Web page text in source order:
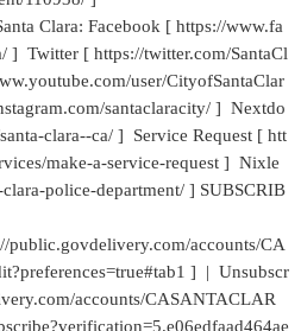
Clara: Facebook [ https://www.fa
] Twitter [ https://twitter.com/SantaCl
user/CityofSantaClar
santaclaracity/ ] Nextdo
clara--ca/ ] Service Request [ htt
make-a-service-request ] Nixle
police-department/ ] SUBSCRIB
public.govdelivery.com/accounts/CA
] | Unsubscr
accounts/CASANTACLAR